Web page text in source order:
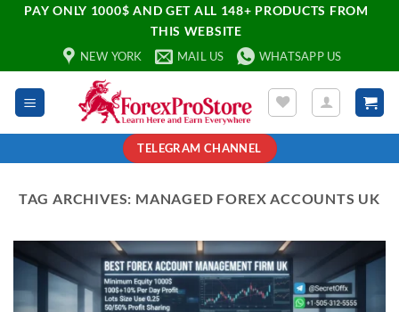
PAY ONLY 1000$ AND GET ALL 148+ PRODUCTS FROM
THIS WEBSITE
NEW YORK MAIL US WHATSAPP US
TELEGRAM CHANNEL
TAG ARCHIVES: MANAGED FOREX ACCOUNTS UK